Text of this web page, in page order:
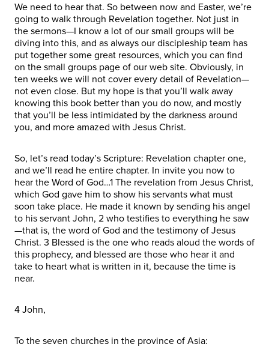
We need to hear that. So between now and Easter, we’re
going to walk through Revelation together. Not just in
the sermons—I know a lot of our small groups will be
diving into this, and as always our discipleship team has
put together some great resources, which you can find
on the small groups page of our web site. Obviously, in
ten weeks we will not cover every detail of Revelation—
not even close. But my hope is that you’ll walk away
knowing this book better than you do now, and mostly
that you’ll be less intimidated by the darkness around
you, and more amazed with Jesus Christ.
So, let’s read today’s Scripture: Revelation chapter one,
and we’ll read he entire chapter. In invite you now to
hear the Word of God…1 The revelation from Jesus Christ,
which God gave him to show his servants what must
soon take place. He made it known by sending his angel
to his servant John, 2 who testifies to everything he saw
—that is, the word of God and the testimony of Jesus
Christ. 3 Blessed is the one who reads aloud the words of
this prophecy, and blessed are those who hear it and
take to heart what is written in it, because the time is
near.
4 John,
To the seven churches in the province of Asia: